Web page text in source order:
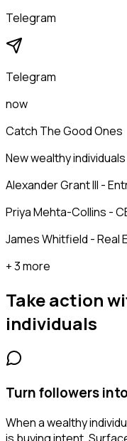
Telegram
Telegram
now
Catch The Good Ones
New wealthy
Alexander Grant III -
Priya Mehta-Collins -
James Whitfield - Real
+ 3 more
Take action
individuals
Turn followers
When a wealthy